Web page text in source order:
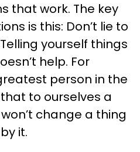
that work. The key
is this: Don’t lie to
yourself things
help. For
person in the
to ourselves a
change a thing
it.